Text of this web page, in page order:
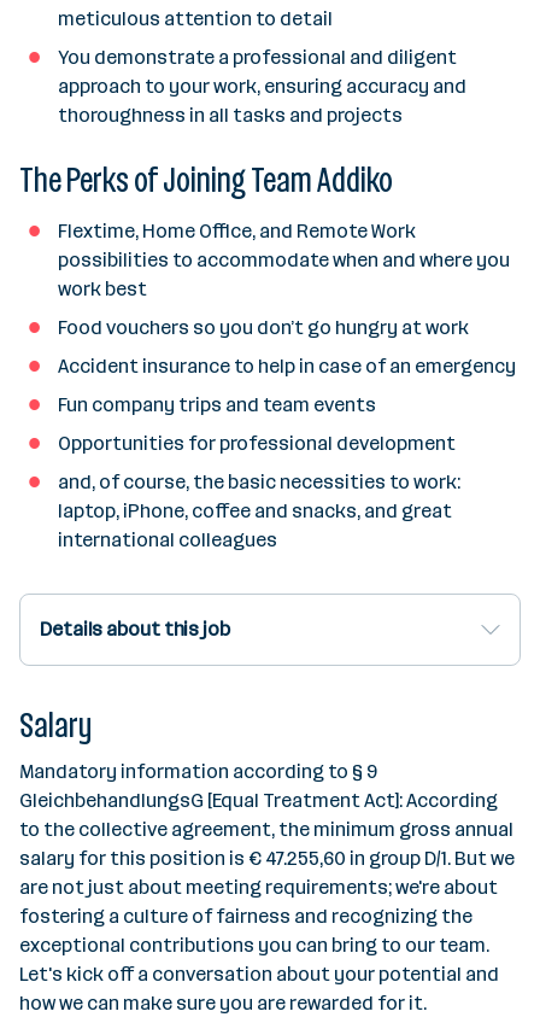
meticulous attention to detail
You demonstrate a professional and diligent
approach to your work, ensuring accuracy and
thoroughness in all tasks and projects
The Perks of Joining Team Addiko
Flextime, Home Office, and Remote Work
possibilities to accommodate when and where you
work best
Food vouchers so you don’t go hungry at work
Accident insurance to help in case of an emergency
Fun company trips and team events
Opportunities for professional development
and, of course, the basic necessities to work:
laptop, iPhone, coffee and snacks, and great
international colleagues
Details about this job
Salary
Mandatory information according to § 9
GleichbehandlungsG [Equal Treatment Act]: According
to the collective agreement, the minimum gross annual
salary for this position is € 47.255,60 in group D/1. But we
are not just about meeting requirements; we're about
fostering a culture of fairness and recognizing the
exceptional contributions you can bring to our team.
Let's kick off a conversation about your potential and
how we can make sure you are rewarded for it.